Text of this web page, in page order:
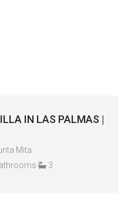
IN LAS PALMAS |
Mita
3